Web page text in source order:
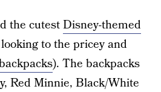
the cutestDisney-themed
to the pricey and
). The backpacks
Red Minnie, Black/White